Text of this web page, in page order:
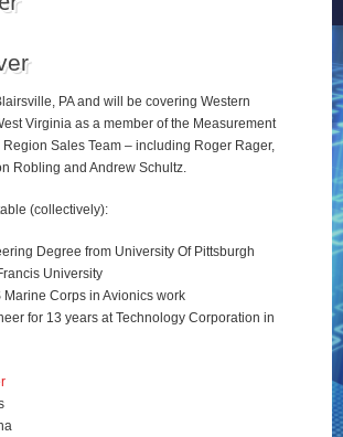
PA and will be covering Western
Virginia as a member of the Measurement
Region Sales Team – including Roger Rager,
Robling and Andrew Schultz.
(collectively):
Degree from University Of Pittsburgh
University
Marine Corps in Avionics work
for 13 years at Technology Corporation in